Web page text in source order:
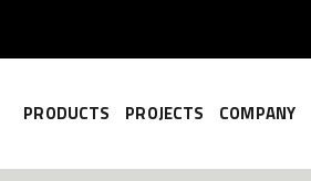
PRODUCTS PROJECTS COMPANY